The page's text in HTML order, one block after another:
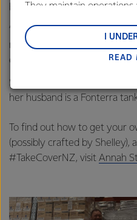
but her team is managing
“I miss seeing everybody,
notebook and over email we
each other!
Shelley isn’t the only
her husband is a Fonterra
To find out how to get your
(possibly crafted by
#TakeCoverNZ, visit Annah
They maintain
and Middle East and
Lactalis-Mainland Dairy
customers, and to
READ
I